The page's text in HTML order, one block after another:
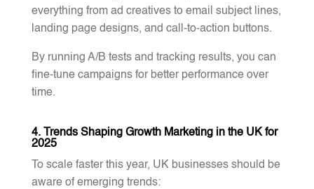
everything from ad creatives to email subject lines,
landing page designs, and call-to-action buttons.
By running A/B tests and tracking results, you can
fine-tune campaigns for better performance over
time.
4. Trends Shaping Growth Marketing in the UK for
2025
To scale faster this year, UK businesses should be
aware of emerging trends: